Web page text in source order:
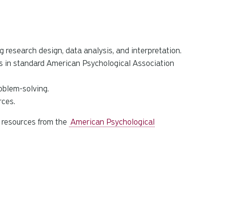
research design, data analysis, and interpretation.
standard American Psychological Association
solving.
from the American Psychological